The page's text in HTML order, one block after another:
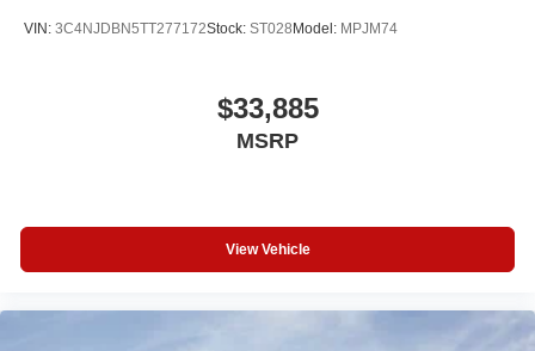
VIN: 3C4NJDBN5TT277172Stock: ST028Model: MPJM74
$33,885
MSRP
View Vehicle